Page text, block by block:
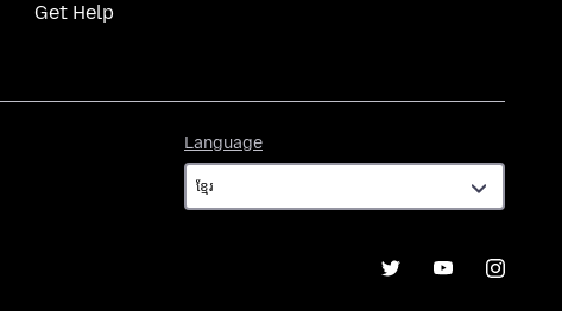
Get Help
Language